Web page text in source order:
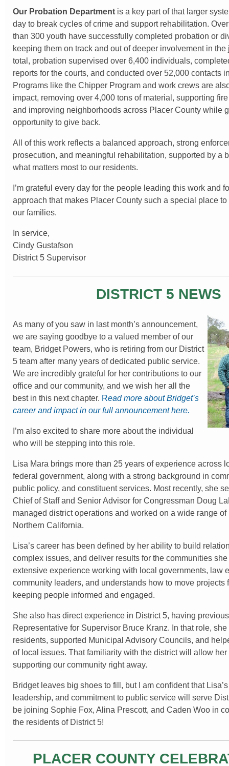
Our Probation Department is a key part of that larger
day to break cycles of crime and support rehabilitation.
than 300 youth have successfully completed probation or
keeping them on track and out of deeper involvement in the
total, probation supervised over 6,400 individuals,
reports for the courts, and conducted over 52,000 contacts
Programs like the Chipper Program and work crews are
impact, removing over 4,000 tons of material, supporting
and improving neighborhoods across Placer County while
opportunity to give back.
All of this work reflects a balanced approach, strong
prosecution, and meaningful rehabilitation, supported by a
what matters most to our residents.
I’m grateful every day for the people leading this work and
approach that makes Placer County such a special place
our families.
In service,
Cindy Gustafson
District 5 Supervisor
DISTRICT 5 NEWS
As many of you saw in last month’s announcement,
we are saying goodbye to a valued member of our
team, Bridget Powers, who is retiring from our District
5 team after many years of dedicated public service.
We are incredibly grateful for her contributions to our
office and our community, and we wish her all the
best in this next chapter. Read more about Bridget’s
career and impact in our full announcement here.
I’m also excited to share more about the individual
who will be stepping into this role.
Lisa Mara brings more than 25 years of experience across
federal government, along with a strong background in
public policy, and constituent services. Most recently, she
Chief of Staff and Senior Advisor for Congressman Doug
managed district operations and worked on a wide range
Northern California.
Lisa’s career has been defined by her ability to build
complex issues, and deliver results for the communities
extensive experience working with local governments, law
community leaders, and understands how to move projects
keeping people informed and engaged.
She also has direct experience in District 5, having
Representative for Supervisor Bruce Kranz. In that role,
residents, supported Municipal Advisory Councils, and
of local issues. That familiarity with the district will allow
supporting our community right away.
Bridget leaves big shoes to fill, but I am confident that
leadership, and commitment to public service will serve
be joining Sophie Fox, Alina Prescott, and Caden Woo in
the residents of District 5!
PLACER COUNTY